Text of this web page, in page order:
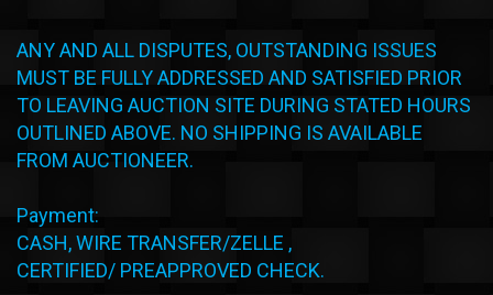
ANY AND ALL DISPUTES, OUTSTANDING ISSUES
MUST BE FULLY ADDRESSED AND SATISFIED PRIOR
TO LEAVING AUCTION SITE DURING STATED HOURS
OUTLINED ABOVE. NO SHIPPING IS AVAILABLE
FROM AUCTIONEER.
Payment:
CASH, WIRE TRANSFER/ZELLE ,
CERTIFIED/ PREAPPROVED CHECK.